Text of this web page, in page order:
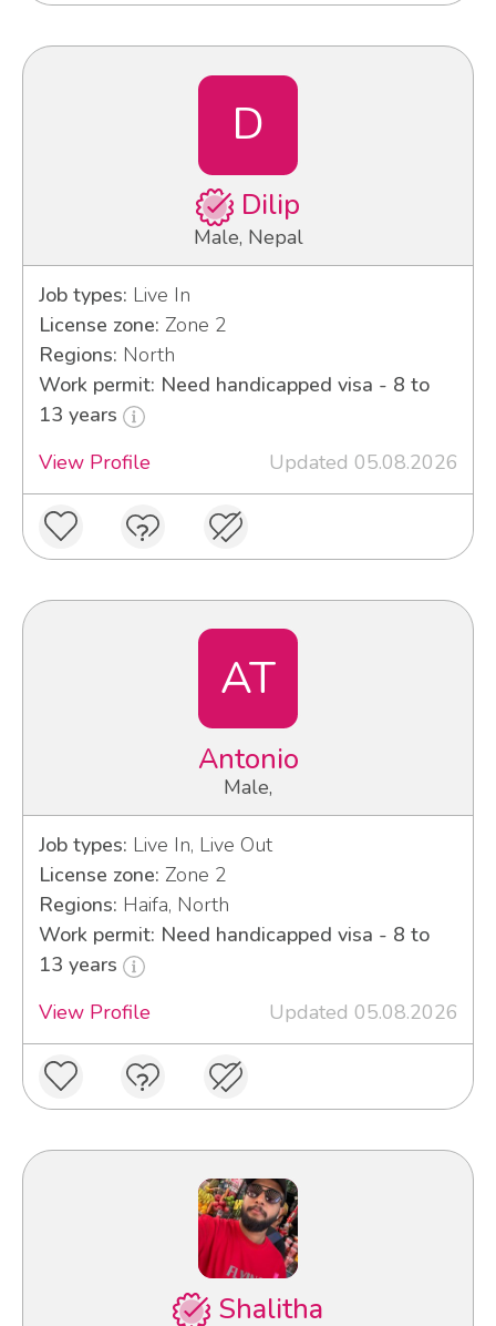
D
Dilip
Male, Nepal
Job types: Live In
License zone: Zone 2
Regions: North
Work permit: Need handicapped visa - 8 to
13 years
View Profile
Updated 05.08.2026
AT
Antonio
Male,
Job types: Live In, Live Out
License zone: Zone 2
Regions: Haifa, North
Work permit: Need handicapped visa - 8 to
13 years
View Profile
Updated 05.08.2026
Shalitha